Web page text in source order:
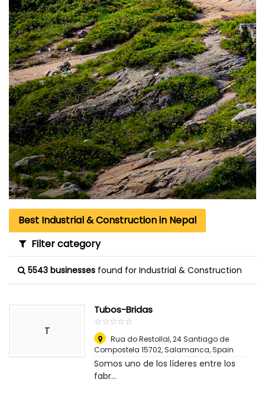
Best Industrial & Construction in Nepal
Filter category
5543 businesses found for Industrial & Construction
T
Tubos-Bridas
☆☆☆☆☆
★★★★★
Rua do Restollal, 24 Santiago de
Compostela 15702,Salamanca, Spain
Somos uno de los líderes entre los
fabr...